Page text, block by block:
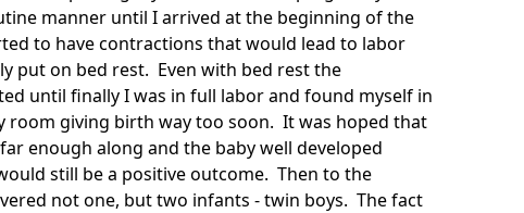
manner until I arrived at the beginning of the
to have contractions that would lead to labor
put on bed rest. Even with bed rest the
until finally I was in full labor and found myself in
room giving birth way too soon. It was hoped that
enough along and the baby well developed
still be a positive outcome. Then to the
not one, but two infants - twin boys. The fact